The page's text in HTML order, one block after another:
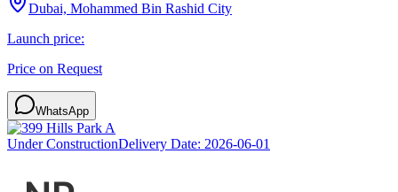
Dubai, Mohammed Bin Rashid City
Launch price:
Price on Request
WhatsApp
Under ConstructionDelivery Date: 2026-06-01